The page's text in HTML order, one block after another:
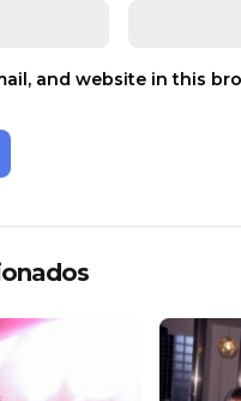
and website in this